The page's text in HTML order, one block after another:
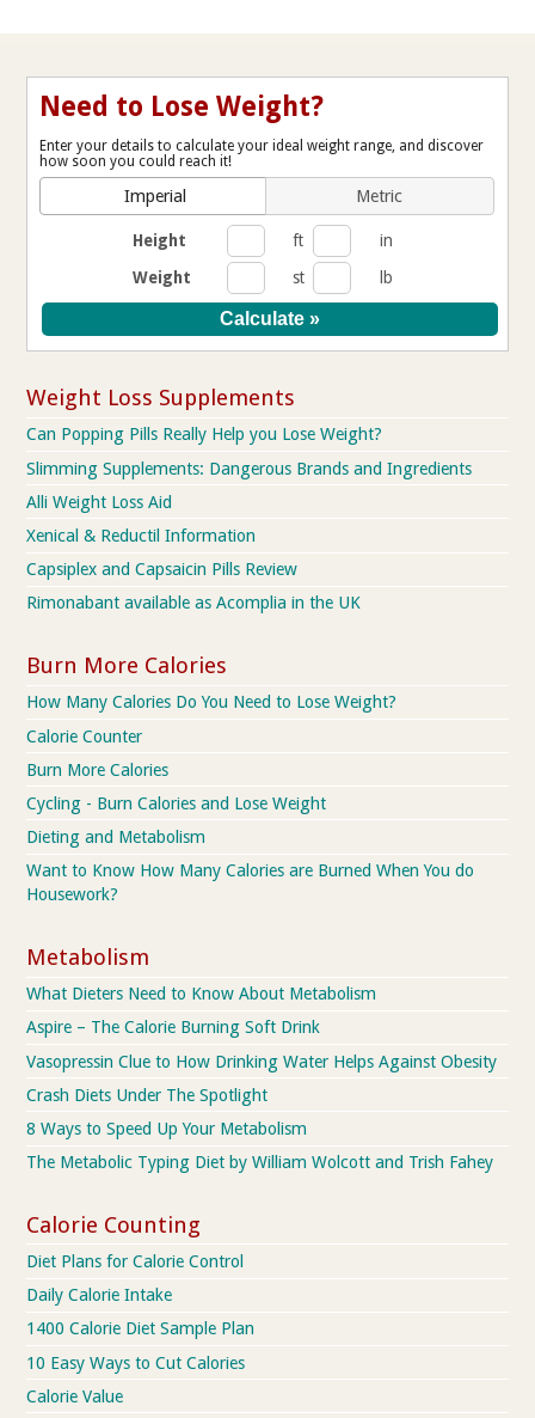
Need to Lose Weight?
Enter your details to calculate your ideal weight range, and discover
how soon you could reach it!
Imperial Metric
Height ft
in
Weight
st lb
Weight Loss Supplements
Can Popping Pills Really Help you Lose Weight?
Slimming Supplements: Dangerous Brands and Ingredients
Alli Weight Loss Aid
Xenical & Reductil Information
Capsiplex and Capsaicin Pills Review
Rimonabant available as Acomplia in the UK
Burn More Calories
How Many Calories Do You Need to Lose Weight?
Calorie Counter
Burn More Calories
Cycling - Burn Calories and Lose Weight
Dieting and Metabolism
Want to Know How Many Calories are Burned When You do
Housework?
Metabolism
What Dieters Need to Know About Metabolism
Aspire – The Calorie Burning Soft Drink
Vasopressin Clue to How Drinking Water Helps Against Obesity
Crash Diets Under The Spotlight
8 Ways to Speed Up Your Metabolism
The Metabolic Typing Diet by William Wolcott and Trish Fahey
Calorie Counting
Diet Plans for Calorie Control
Daily Calorie Intake
1400 Calorie Diet Sample Plan
10 Easy Ways to Cut Calories
Calorie Value